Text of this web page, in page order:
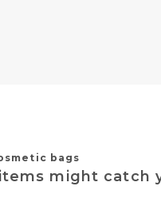
bags
might catch